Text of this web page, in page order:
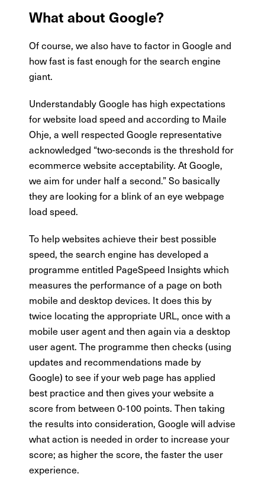
What about Google?
Of course, we also have to factor in Google and
how fast is fast enough for the search engine
giant.
Understandably Google has high expectations
for website load speed and according to Maile
Ohje, a well respected Google representative
acknowledged “two-seconds is the threshold for
ecommerce website acceptability. At Google,
we aim for under half a second.” So basically
they are looking for a blink of an eye webpage
load speed.
To help websites achieve their best possible
speed, the search engine has developed a
programme entitled PageSpeed Insights which
measures the performance of a page on both
mobile and desktop devices. It does this by
twice locating the appropriate URL, once with a
mobile user agent and then again via a desktop
user agent. The programme then checks (using
updates and recommendations made by
Google) to see if your web page has applied
best practice and then gives your website a
score from between 0-100 points. Then taking
the results into consideration, Google will advise
what action is needed in order to increase your
score; as higher the score, the faster the user
experience.